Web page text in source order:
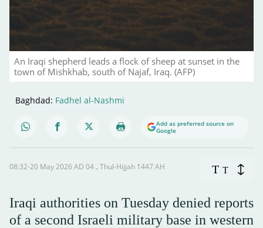
An Iraqi shepherd leads a flock of sheep at sunset in the
town of Mishkhab, south of Najaf, Iraq. (AFP)
Baghdad: Fadhel al-Nashmi
Add as preferred source on
Google
08:32-20 May 2026 AD ـ 04 Thul-Hijjah 1447 AH T T
Iraqi authorities on Tuesday denied reports
of a second Israeli military base in western